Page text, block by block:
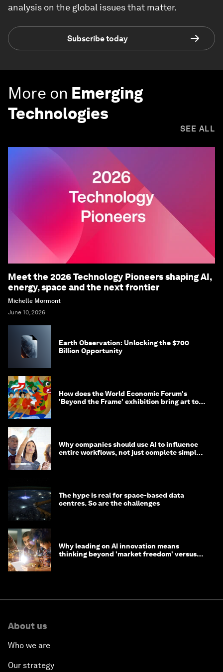
analysis on the global issues that matter.
Subscribe today
More on Emerging
Technologies
SEE ALL
Meet the 2026 Technology Pioneers shaping AI,
energy, space and the next frontier
Michelle Mormont
June 10, 2026
Earth Observation: Unlocking the $700
Billion Opportunity
How does the World Economic Forum's
'Beyond the Frame' exhibition bring art to
Why companies should use AI to influence
entire workflows, not just complete simple
The hype is real for space-based data
centres. So are the challenges
Why leading on AI innovation means
thinking beyond 'market freedom' versus
About us
Who we are
Our strategy